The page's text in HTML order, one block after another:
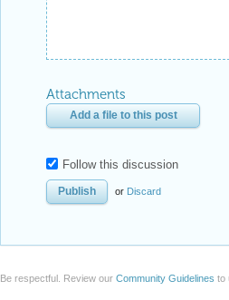
Attachments
Add a file to this post
Follow this discussion
or Discard
Be respectful. Review our Community Guidelines to